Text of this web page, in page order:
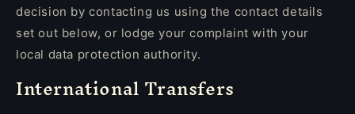
decision by contacting us using the contact details
set out below, or lodge your complaint with your
local data protection authority.
International Transfers